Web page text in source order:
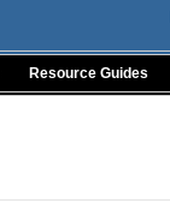
Resource Guides